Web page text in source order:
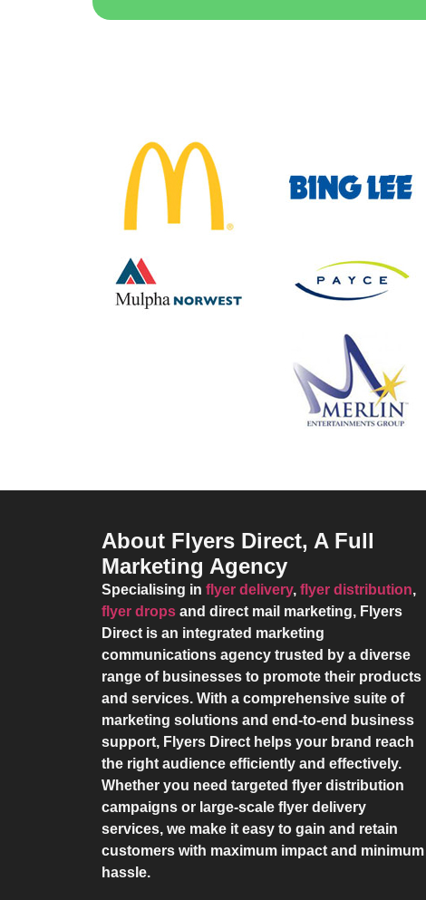
About Flyers Direct, A Full
Marketing Agency
Specialising in flyer delivery, flyer distribution,
flyer drops and direct mail marketing, Flyers
Direct is an integrated marketing
communications agency trusted by a diverse
range of businesses to promote their products
and services. With a comprehensive suite of
marketing solutions and end-to-end business
support, Flyers Direct helps your brand reach
the right audience efficiently and effectively.
Whether you need targeted flyer distribution
campaigns or large-scale flyer delivery
services, we make it easy to gain and retain
customers with maximum impact and minimum
hassle.